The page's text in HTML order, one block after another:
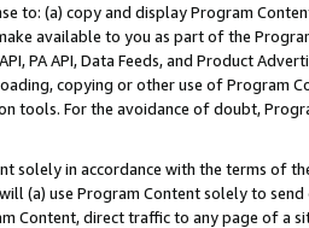
to: (a) copy and display Program
available to you as part of the
PA API, Data Feeds, and Product
copying or other use of Program
tools. For the avoidance of doubt,
solely in accordance with the terms of
(a) use Program Content solely to
Content, direct traffic to any page of a